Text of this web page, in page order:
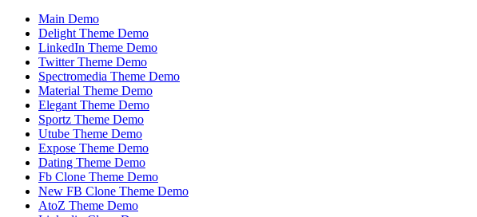
Main Demo
Delight Theme Demo
LinkedIn Theme Demo
Twitter Theme Demo
Spectromedia Theme Demo
Material Theme Demo
Elegant Theme Demo
Sportz Theme Demo
Utube Theme Demo
Expose Theme Demo
Dating Theme Demo
Fb Clone Theme Demo
New FB Clone Theme Demo
AtoZ Theme Demo